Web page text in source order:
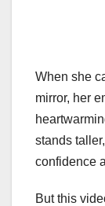
When she
mirror, her
stands
confidence
But this